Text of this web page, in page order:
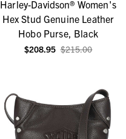
Harley-Davidson® Women's
Hex Stud Genuine Leather
Hobo Purse, Black
$208.95 $215.00